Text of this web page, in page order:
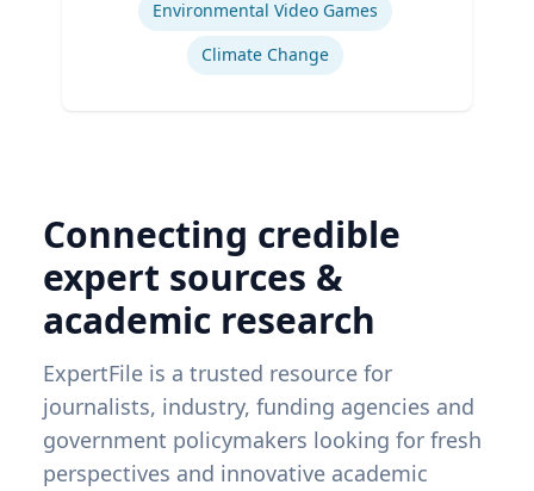
Environmental Video Games
Climate Change
Connecting credible
expert sources &
academic research
ExpertFile is a trusted resource for
journalists, industry, funding agencies and
government policymakers looking for fresh
perspectives and innovative academic